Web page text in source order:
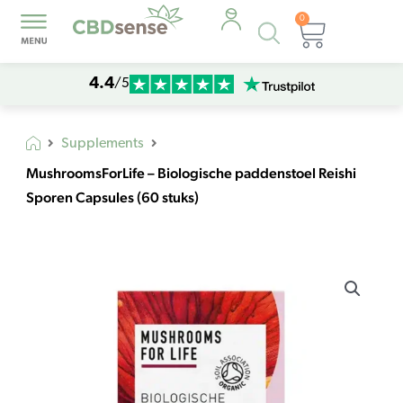
Products
search
0
Cart
4.4/5
Supplements
MushroomsForLife – Biologische paddenstoel Reishi
Sporen Capsules (60 stuks)